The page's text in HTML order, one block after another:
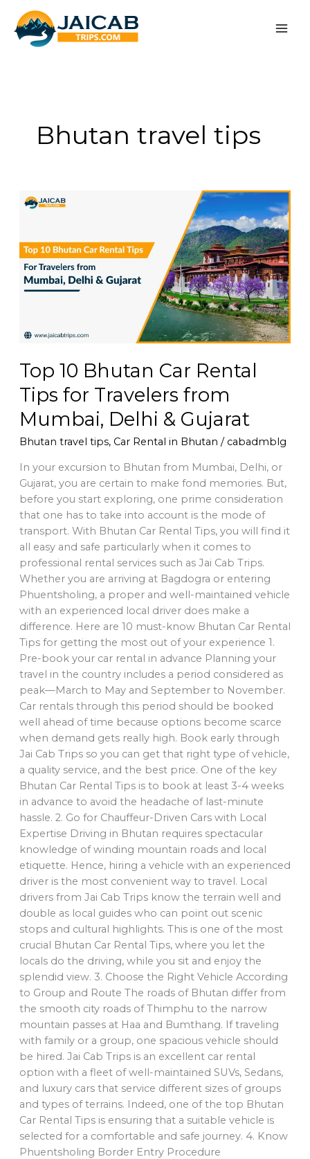
content
Bhutan travel tips
Top 10 Bhutan Car Rental
Tips for Travelers from
Mumbai, Delhi & Gujarat
Bhutan travel tips, Car Rental in Bhutan / cabadmblg
In your excursion to Bhutan from Mumbai, Delhi, or
Gujarat, you are certain to make fond memories. But,
before you start exploring, one prime consideration
that one has to take into account is the mode of
transport. With Bhutan Car Rental Tips, you will find it
all easy and safe particularly when it comes to
professional rental services such as Jai Cab Trips.
Whether you are arriving at Bagdogra or entering
Phuentsholing, a proper and well-maintained vehicle
with an experienced local driver does make a
difference. Here are 10 must-know Bhutan Car Rental
Tips for getting the most out of your experience 1.
Pre-book your car rental in advance Planning your
travel in the country includes a period considered as
peak—March to May and September to November.
Car rentals through this period should be booked
well ahead of time because options become scarce
when demand gets really high. Book early through
Jai Cab Trips so you can get that right type of vehicle,
a quality service, and the best price. One of the key
Bhutan Car Rental Tips is to book at least 3-4 weeks
in advance to avoid the headache of last-minute
hassle. 2. Go for Chauffeur-Driven Cars with Local
Expertise Driving in Bhutan requires spectacular
knowledge of winding mountain roads and local
etiquette. Hence, hiring a vehicle with an experienced
driver is the most convenient way to travel. Local
drivers from Jai Cab Trips know the terrain well and
double as local guides who can point out scenic
stops and cultural highlights. This is one of the most
crucial Bhutan Car Rental Tips, where you let the
locals do the driving, while you sit and enjoy the
splendid view. 3. Choose the Right Vehicle According
to Group and Route The roads of Bhutan differ from
the smooth city roads of Thimphu to the narrow
mountain passes at Haa and Bumthang. If traveling
with family or a group, one spacious vehicle should
be hired. Jai Cab Trips is an excellent car rental
option with a fleet of well-maintained SUVs, Sedans,
and luxury cars that service different sizes of groups
and types of terrains. Indeed, one of the top Bhutan
Car Rental Tips is ensuring that a suitable vehicle is
selected for a comfortable and safe journey. 4. Know
Phuentsholing Border Entry Procedure
Top
Car
Rental
Tips
for
Mumbai,
Gujarat